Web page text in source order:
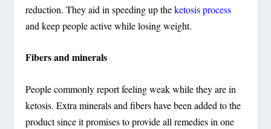
reduction. They aid in speeding up theketosis process
and keep people active while losing weight.
Fibers and minerals
People commonly report feeling weak while they are in
ketosis. Extra minerals and fibers have been added to the
product since it promises to provide all remedies in one